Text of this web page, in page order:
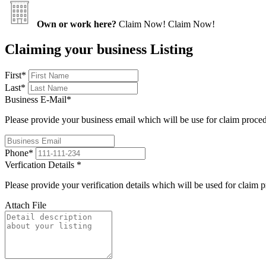
Own or work here? Claim Now! Claim Now!
Claiming your business Listing
First*
Last*
Business E-Mail*
Please provide your business email which will be use for claim
Phone*
Verfication Details *
Please provide your verification details which will be used for claim
Attach File